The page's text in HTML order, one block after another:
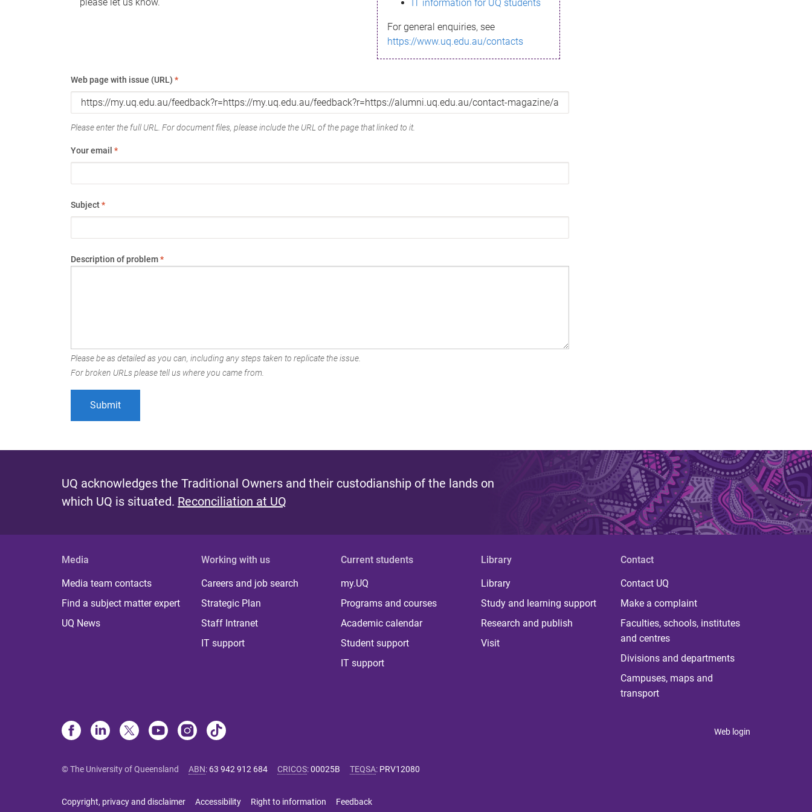
IT information for UQ students
For general enquiries, see
https://www.uq.edu.au/contacts
Web page with issue (URL) *
Please enter the full URL. For document files, please include the URL of the page that linked to it.
Your email *
Subject*
Description of problem*
Please be as detailed as you can, including any steps taken to replicate the issue.
For broken URLs please tell us where you came from.
UQ acknowledges the Traditional Owners and their custodianship of the lands on
which UQ is situated. Reconciliation at UQ
Media
Media team contacts
Find a subject matter expert
UQ News
Working with us
Careers and job search
Strategic Plan
Staff Intranet
IT support
Current students
my.UQ
Programs and courses
Academic calendar
Student support
IT support
Library
Library
Study and learning support
Research and publish
Visit
Contact
Contact UQ
Make a complaint
Faculties, schools, institutes
and centres
Divisions and departments
Campuses, maps and
transport
Web login
© The University of Queensland ABN: 63 942 912 684 CRICOS:00025B TEQSA: PRV12080
Copyright, privacy and disclaimer Accessibility Right to information Feedback